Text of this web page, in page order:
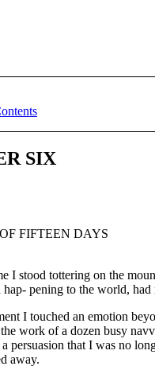
SIX
FIFTEEN DAYS
I stood tottering on the
hap- pening to the world,
I touched an emotion
work of a dozen busy
persuasion that I was no
away.